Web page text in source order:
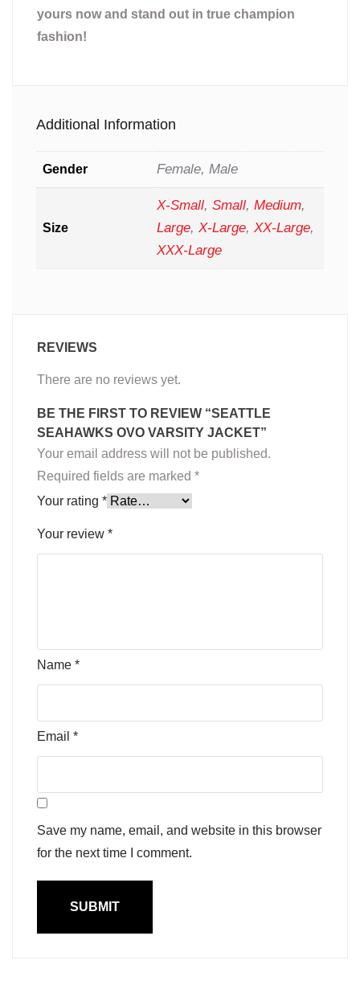
yours now and stand out in true champion
fashion!
Additional Information
Gender Female, Male
Size
X-Small, Small, Medium,
Large, X-Large, XX-Large,
XXX-Large
REVIEWS
There are no reviews yet.
BE THE FIRST TO REVIEW “SEATTLE
SEAHAWKS OVO VARSITY JACKET”
Your email address will not be published.
Required fields are marked *
Your rating *
Your review *
Name *
Email *
Save my name, email, and website in this browser
for the next time I comment.